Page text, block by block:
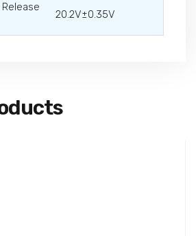
20.2V±0.35V